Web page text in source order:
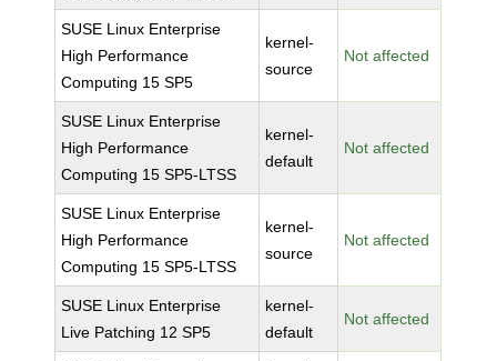
SUSE Linux Enterprise
High Performance
Computing 15 SP5
kernel-
source
Not affected
SUSE Linux Enterprise
High Performance
Computing 15 SP5-LTSS
kernel-
default
Not affected
SUSE Linux Enterprise
High Performance
Computing 15 SP5-LTSS
kernel-
source
Not affected
SUSE Linux Enterprise
Live Patching 12 SP5
kernel-
default
Not affected